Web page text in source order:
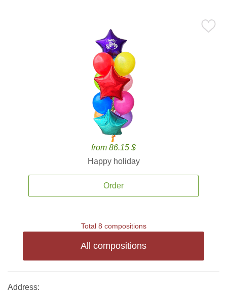
from 86.15 $
Happy holiday
Order
Total 8 compositions
All compositions
Address: